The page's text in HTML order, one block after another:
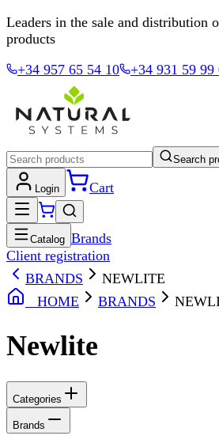
Leaders in the sale and distribution
products
+34 957 65 54 10
+34 931 59 99
Search
Login Cart
Catalog Brands
Client registration
BRANDS
NEWLITE
HOME
BRANDS
Newlite
Categories
Brands